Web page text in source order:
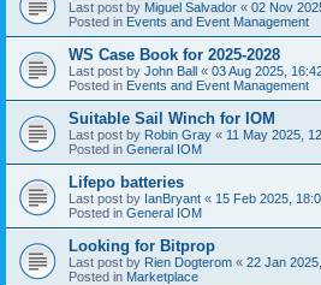
Last post by Miguel Salvador « 02 Nov
Posted in Events and Event Management
WS Case Book for 2025-2028
Last post by John Ball « 03 Aug 2025,
Posted in Events and Event Management
Suitable Sail Winch for IOM
Last post by Robin Gray « 11 May 2025,
Posted in General IOM
Lifepo batteries
Last post by IanBryant « 15 Feb 2025,
Posted in General IOM
Looking for Bitprop
Last post by Rien Dogterom « 22 Jan
Posted in Marketplace